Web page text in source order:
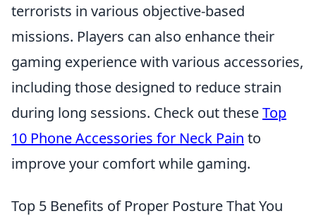
terrorists in various objective-based
missions. Players can also enhance their
gaming experience with various accessories,
including those designed to reduce strain
during long sessions. Check out theseTop
10 Phone Accessories for Neck Pain to
improve your comfort while gaming.
Top 5 Benefits of Proper Posture That You